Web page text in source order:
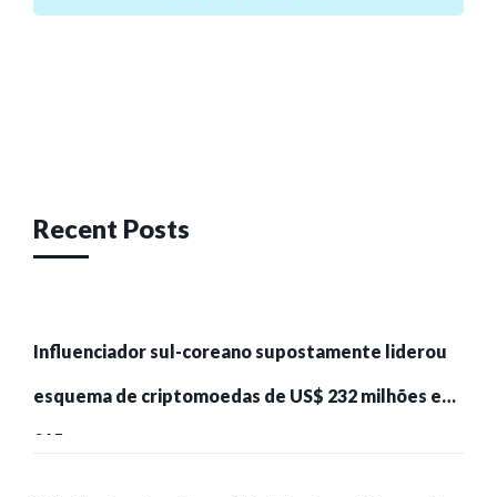
Recent Posts
Influenciador sul-coreano supostamente liderou
esquema de criptomoedas de US$ 232 milhões e
215 pessoas presas